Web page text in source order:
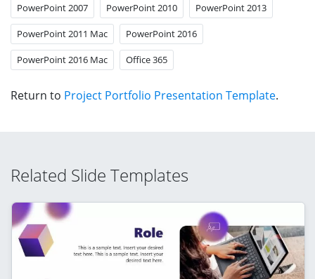
PowerPoint 2007 PowerPoint 2010 PowerPoint 2013
PowerPoint 2011 Mac PowerPoint 2016
PowerPoint 2016 Mac Office 365
Return to Project Portfolio Presentation Template.
Related Slide Templates